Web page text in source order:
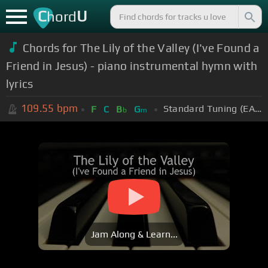
ChordU
Chords for The Lily of the Valley (I've Found a
Friend in Jesus) - piano instrumental hymn with
lyrics
109.55 bpm F C Bb Gm Standard Tuning (EADGBE)
Jam Along & Learn...